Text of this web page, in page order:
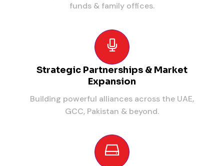
funds & family offices.
Strategic Partnerships & Market
Expansion
Building powerful alliances across the UAE,
GCC, Pakistan & beyond.